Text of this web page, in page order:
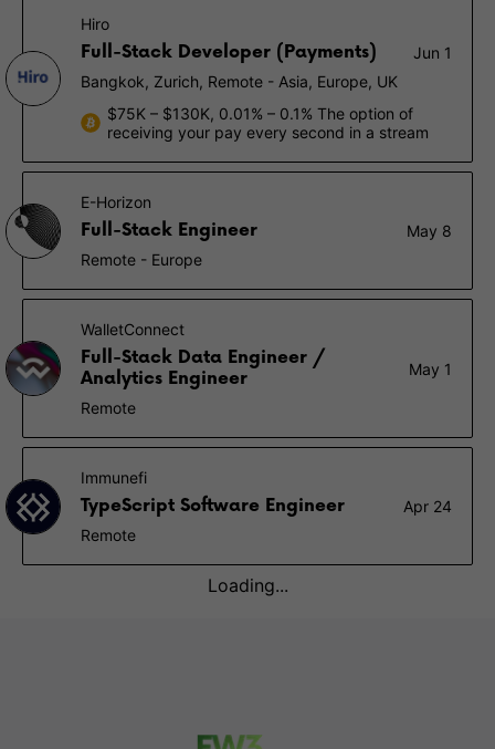
Hiro
Full-Stack Developer (Payments)
Jun 1
Bangkok, Zurich, Remote - Asia, Europe, UK
$75K – $130K, 0.01% – 0.1% The option of
receiving your pay every second in a stream
E-Horizon
Full-Stack Engineer
May 8
Remote - Europe
WalletConnect
Full-Stack Data Engineer /
Analytics Engineer
May 1
Remote
Immunefi
TypeScript Software Engineer
Apr 24
Remote
Loading...